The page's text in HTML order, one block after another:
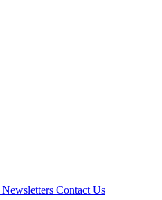
Newsletters Contact Us